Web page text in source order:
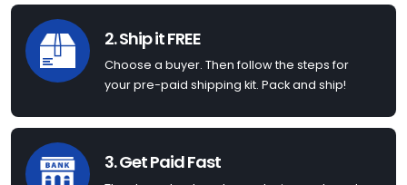
2. Ship it FREE
Choose a buyer. Then follow the steps for
your pre-paid shipping kit. Pack and ship!
3. Get Paid Fast